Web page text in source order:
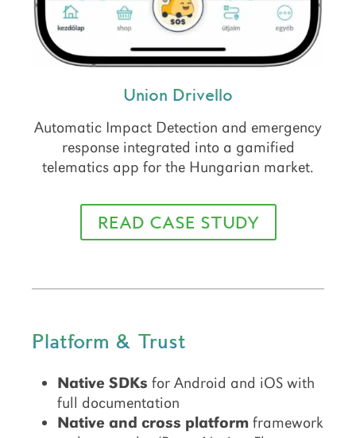
Union Drivello
Automatic Impact Detection and emergency
response integrated into a gamified
telematics app for the Hungarian market.
READ CASE STUDY
Platform & Trust
Native SDKs for Android and iOS with
full documentation
Native and cross platform framework